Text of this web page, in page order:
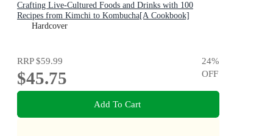
Crafting Live-Cultured Foods and Drinks with 100
Recipes from Kimchi to Kombucha[A Cookbook]
Hardcover
RRP$59.99
$45.75
24%
OFF
Add To Cart